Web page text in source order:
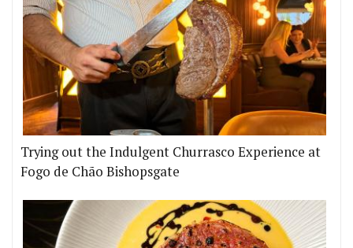
Trying out the Indulgent Churrasco Experience at
Fogo de Chão Bishopsgate